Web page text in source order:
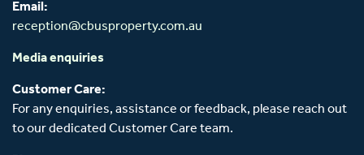
Email:
reception@cbusproperty.com.au
Media enquiries
Customer Care:
For any enquiries, assistance or feedback, please reach out
to our dedicated Customer Care team.